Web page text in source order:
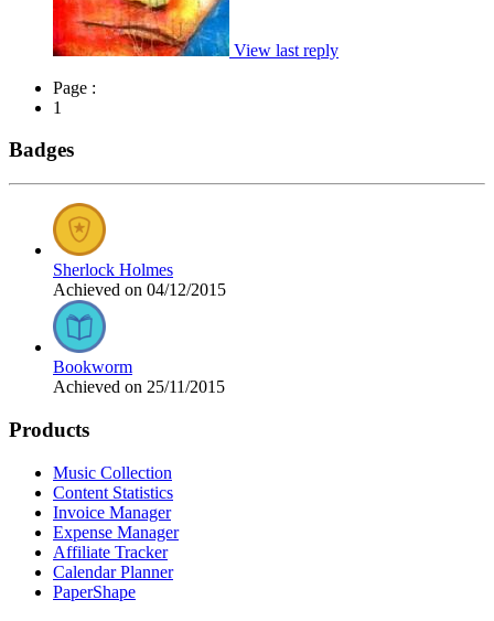
View last reply
Page :
1
Badges
Sherlock Holmes
Achieved on 04/12/2015
Bookworm
Achieved on 25/11/2015
Products
Music Collection
Content Statistics
Invoice Manager
Expense Manager
Affiliate Tracker
Calendar Planner
PaperShape